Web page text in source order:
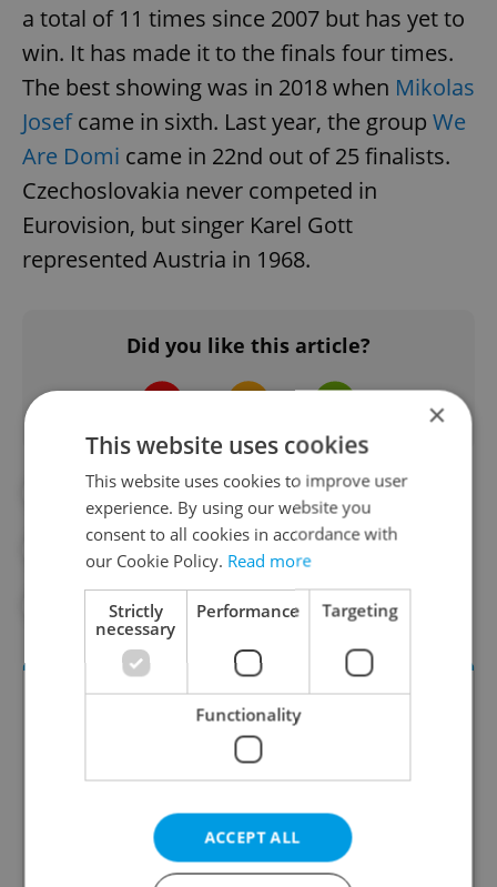
a total of 11 times since 2007 but has yet to
win. It has made it to the finals four times.
The best showing was in 2018 when Mikolas
Josefcame in sixth. Last year, the group We
Are Domi came in 22nd out of 25 finalists.
Czechoslovakia never competed in
Eurovision, but singer Karel Gott
represented Austria in 1968.
Did you like this article?
#CULTURE #CZECH MUSIC
#DAILY NEWS #EUROVISION
#SPOTIFY
Culture Klub
×
This website uses cookies
This website uses cookies to improve user
experience. By using our website you
consent to all cookies in accordance with
our Cookie Policy. Read more
Strictly
necessary
Performance Targeting
Functionality
ACCEPT ALL